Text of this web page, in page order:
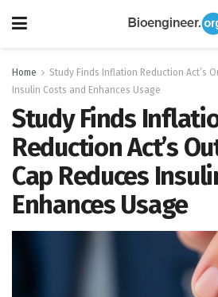
Home
Study Finds Inflation Reduction Act’s
Insulin Costs and Enhances Usage
Study Finds
Reduction Act’s
Cap Reduces
Enhances Usage